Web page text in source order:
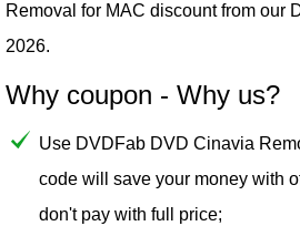
Removal for MAC discount from our
2026.
Why coupon - Why us?
Use DVDFab DVD Cinavia
code will save your money with
don't pay with full price;